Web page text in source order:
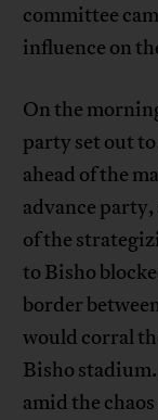
committee
influence on
On the
party set out
ahead of the
advance
of the
to Bisho
border
would corral
Bisho
amid the